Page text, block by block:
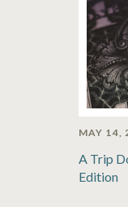
MAY 14,
A Trip
Edition